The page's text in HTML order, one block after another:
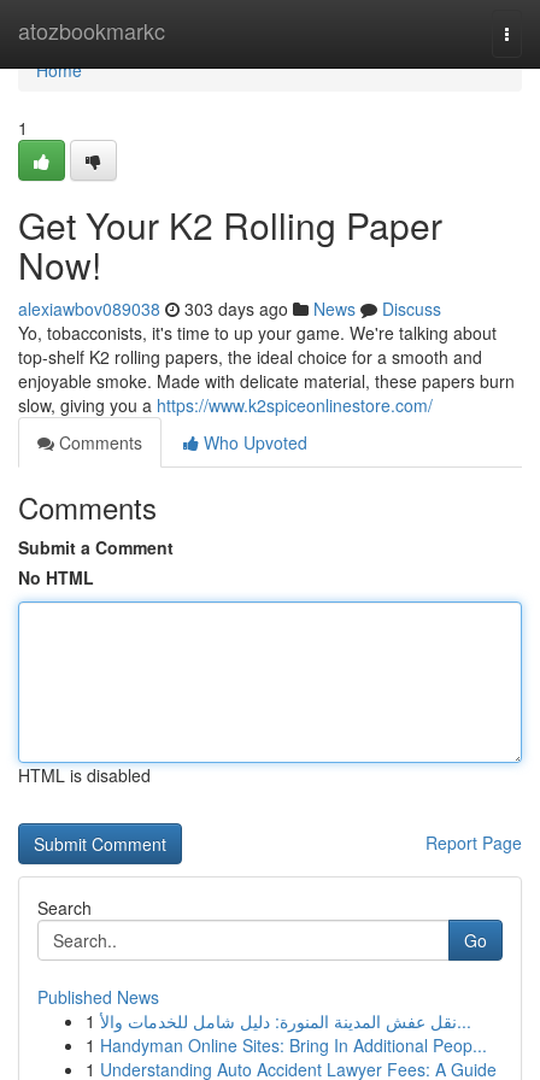
atozbookmarkc
Home
Home
1
Get Your K2 Rolling Paper
Now!
alexiawbov089038 303 days ago News
Discuss
Yo, tobacconists, it's time to up your game. We're talking about
top-shelf K2 rolling papers, the ideal choice for a smooth and
enjoyable smoke. Made with delicate material, these papers burn
slow, giving you a https://www.k2spiceonlinestore.com/
Comments
Who Upvoted
Comments
Submit a Comment
No HTML
HTML is disabled
Report Page
Search
Go
Published News
1
نقل عفش المدينة المنورة: دليل شامل للخدمات والأ...
1 Handyman Online Sites: Bring In Additional Peop...
1 Understanding Auto Accident Lawyer Fees: A Guide